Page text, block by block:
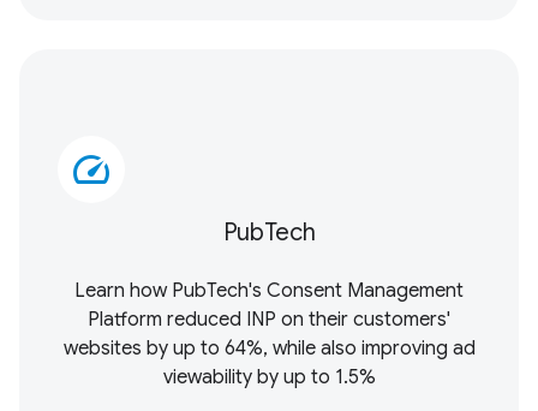
speed
PubTech
Learn how PubTech's Consent Management
Platform reduced INP on their customers'
websites by up to 64%, while also improving ad
viewability by up to 1.5%